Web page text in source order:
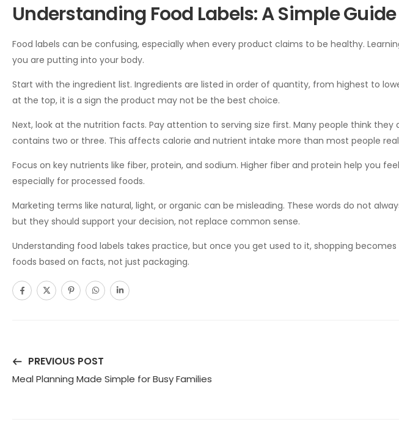
Understanding Food Labels: A Simple
Food labels can be confusing, especially when every product claims to be healthy.
you are putting into your body.
Start with the ingredient list. Ingredients are listed in order of quantity, from highest to
at the top, it is a sign the product may not be the best choice.
Next, look at the nutrition facts. Pay attention to serving size first. Many people think
contains two or three. This affects calorie and nutrient intake more than most people
Focus on key nutrients like fiber, protein, and sodium. Higher fiber and protein help you
especially for processed foods.
Marketing terms like natural, light, or organic can be misleading. These words do not
but they should support your decision, not replace common sense.
Understanding food labels takes practice, but once you get used to it, shopping
foods based on facts, not just packaging.
PREVIOUS POST
Meal Planning Made Simple for Busy Families